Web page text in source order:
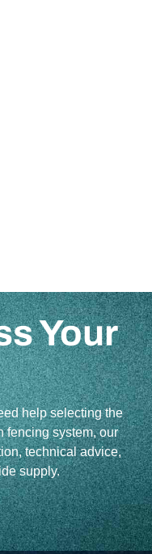
Your
help selecting the
fencing system, our
technical advice,
supply.